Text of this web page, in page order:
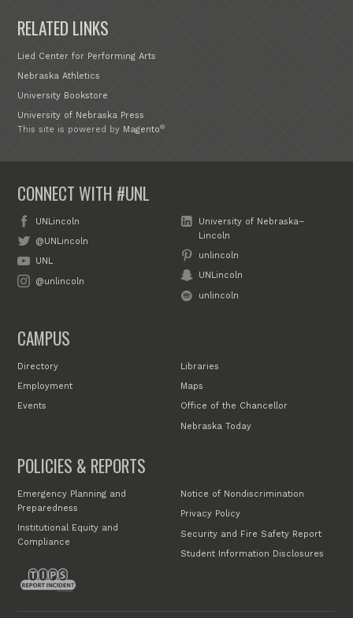
RELATED LINKS
Lied Center for Performing Arts
Nebraska Athletics
University Bookstore
University of Nebraska Press
This site is powered by Magento®
CONNECT WITH #UNL
UNLincoln
@UNLincoln
UNL
@unlincoln
University of Nebraska–
Lincoln
unlincoln
UNLincoln
unlincoln
CAMPUS
Directory
Employment
Events
Libraries
Maps
Office of the Chancellor
Nebraska Today
POLICIES & REPORTS
Emergency Planning and
Preparedness
Institutional Equity and
Compliance
Notice of Nondiscrimination
Privacy Policy
Security and Fire Safety Report
Student Information Disclosures